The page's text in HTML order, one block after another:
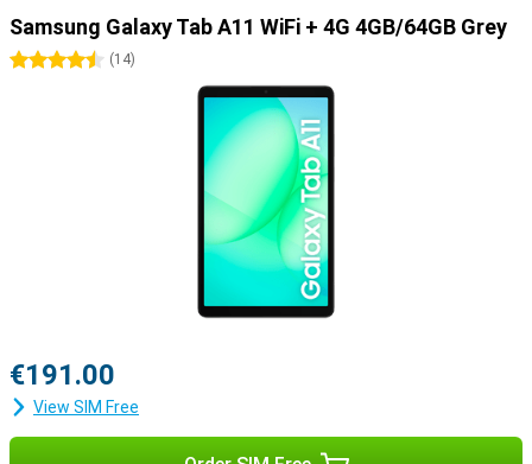
Samsung Galaxy Tab A11 WiFi + 4G 4GB/64GB Grey
4.5 stars
(14)
€191.00
View SIM Free